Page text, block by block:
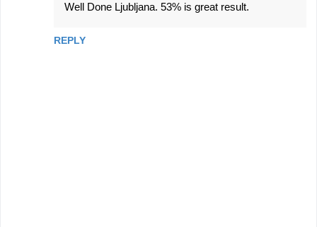
Well Done Ljubljana. 53% is great result.
REPLY